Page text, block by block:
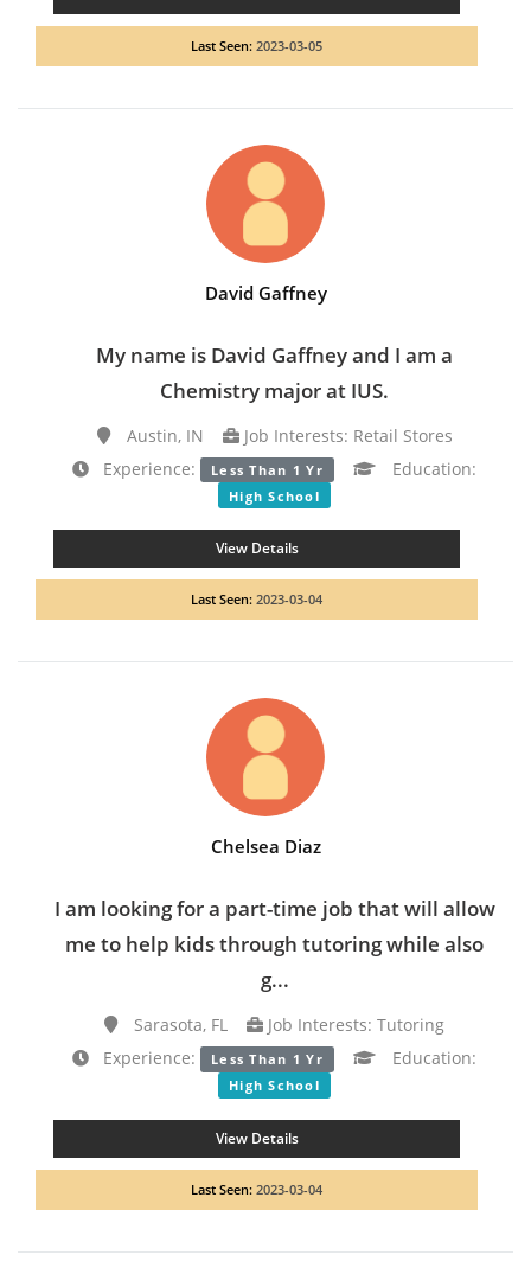
Last Seen: 2023-03-05
David Gaffney
My name is David Gaffney and I am a
Chemistry major at IUS.
Austin, IN
Job Interests: Retail Stores
Experience:
Less Than 1 Yr Education:
High School
View Details
Last Seen: 2023-03-04
Chelsea Diaz
I am looking for a part-time job that will allow
me to help kids through tutoring while also
g...
Sarasota, FL
Job Interests: Tutoring
Experience:
Less Than 1 Yr Education:
High School
View Details
Last Seen: 2023-03-04